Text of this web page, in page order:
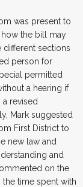
was present to
how the bill may
different sections
person for
permitted
a hearing if
revised
Mark suggested
First District to
new law and
and
on the
time spent with